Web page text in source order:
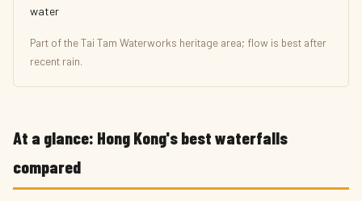
water
Part of the Tai Tam Waterworks heritage area; flow is best after
recent rain.
At a glance: Hong Kong's best waterfalls
compared